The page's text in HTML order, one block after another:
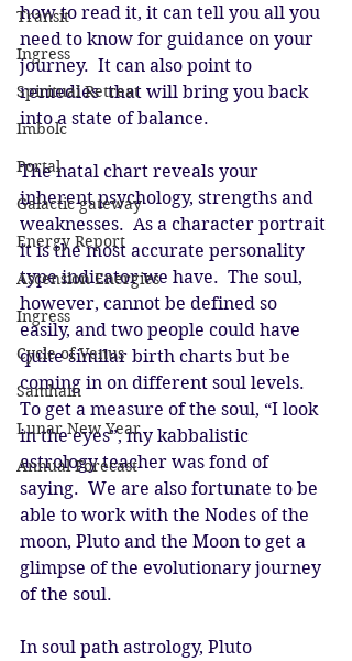
Transit
Ingress
Spiritual Retreat
Imbolc
Portal
Galactic gateway
Energy Report
Ascension Energies
Ingress
Cycle of Venus
Samhain
Lunar New Year
Annual Forecast
how to read it, it can tell you all you
need to know for guidance on your
journey.  It can also point to
remedies  that will bring you back
into a state of balance.
The natal chart reveals your
inherent psychology, strengths and
weaknesses.  As a character portrait
it is the most accurate personality
type indicator we have.  The soul,
however, cannot be defined so
easily, and two people could have
quite similar birth charts but be
coming in on different soul levels.
To get a measure of the soul, “I look
in the eyes”, my kabbalistic
astrology teacher was fond of
saying.  We are also fortunate to be
able to work with the Nodes of the
moon, Pluto and the Moon to get a
glimpse of the evolutionary journey
of the soul.
In soul path astrology, Pluto